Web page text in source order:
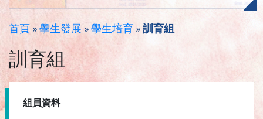
首頁 »學生發展 »學生培育 »訓育組
訓育組
組員資料